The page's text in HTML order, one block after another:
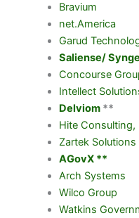
Bravium
net.America
Garud
Saliense/
Concourse
Intellect
Delviom**
Hite Consulting,
Zartek Solutions
AGovX **
Arch Systems
Wilco Group
Watkins